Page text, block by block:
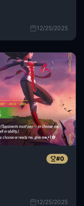
12/25/2025
#0
12/25/2025